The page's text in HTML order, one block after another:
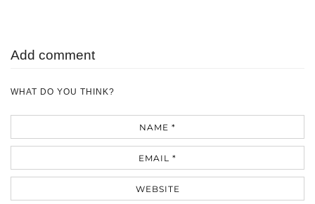
Add comment
WHAT DO YOU THINK?